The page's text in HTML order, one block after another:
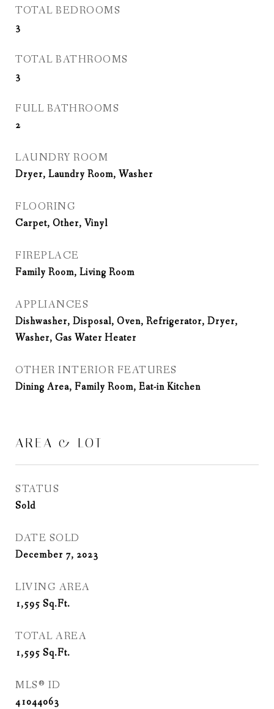
TOTAL BEDROOMS
3
TOTAL BATHROOMS
3
FULL BATHROOMS
2
LAUNDRY ROOM
Dryer, Laundry Room, Washer
FLOORING
Carpet, Other, Vinyl
FIREPLACE
Family Room, Living Room
APPLIANCES
Dishwasher, Disposal, Oven, Refrigerator, Dryer,
Washer, Gas Water Heater
OTHER INTERIOR FEATURES
Dining Area, Family Room, Eat-in Kitchen
AREA & LOT
STATUS
Sold
DATE SOLD
December 7, 2023
LIVING AREA
1,595 Sq.Ft.
TOTAL AREA
1,595 Sq.Ft.
MLS® ID
41044063